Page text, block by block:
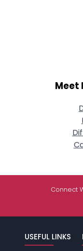
Meet
Connect
USEFUL LINKS